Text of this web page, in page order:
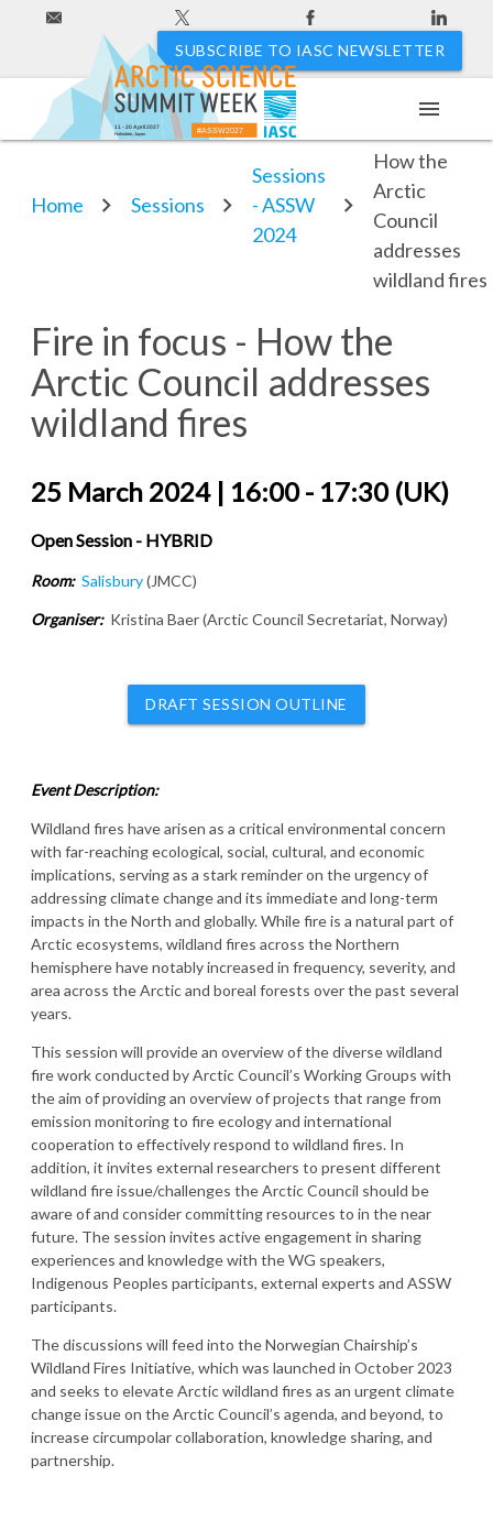
SUBSCRIBE TO IASC NEWSLETTER
#ASSW2027
Hakodate, Japan
11 - 20 April 2027
menu
Home Sessions
Sessions
- ASSW
2024
How the
Arctic
Council
addresses
wildland fires
Fire in focus - How the
Arctic Council addresses
wildland fires
25 March 2024 | 16:00 - 17:30 (UK)
Open Session - HYBRID
Room: Salisbury(JMCC)
Organiser: Kristina Baer (Arctic Council Secretariat, Norway)
DRAFT SESSION OUTLINE
Event Description:
Wildland fires have arisen as a critical environmental concern
with far-reaching ecological, social, cultural, and economic
implications, serving as a stark reminder on the urgency of
addressing climate change and its immediate and long-term
impacts in the North and globally. While fire is a natural part of
Arctic ecosystems, wildland fires across the Northern
hemisphere have notably increased in frequency, severity, and
area across the Arctic and boreal forests over the past several
years.
This session will provide an overview of the diverse wildland
fire work conducted by Arctic Council’s Working Groups with
the aim of providing an overview of projects that range from
emission monitoring to fire ecology and international
cooperation to effectively respond to wildland fires. In
addition, it invites external researchers to present different
wildland fire issue/challenges the Arctic Council should be
aware of and consider committing resources to in the near
future. The session invites active engagement in sharing
experiences and knowledge with the WG speakers,
Indigenous Peoples participants, external experts and ASSW
participants.
The discussions will feed into the Norwegian Chairship’s
Wildland Fires Initiative, which was launched in October 2023
and seeks to elevate Arctic wildland fires as an urgent climate
change issue on the Arctic Council’s agenda, and beyond, to
increase circumpolar collaboration, knowledge sharing, and
partnership.